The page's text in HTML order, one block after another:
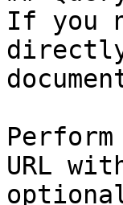
If you
URL